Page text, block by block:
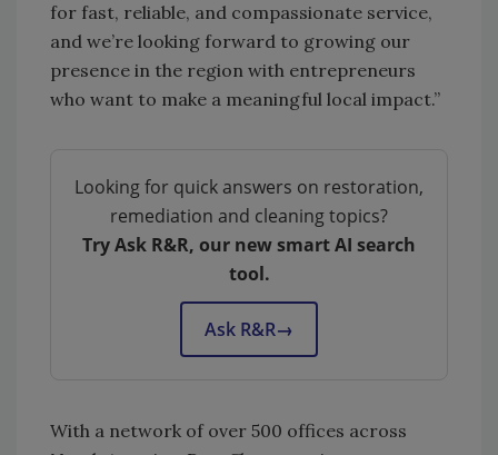
for fast, reliable, and compassionate service,
and we’re looking forward to growing our
presence in the region with entrepreneurs
who want to make a meaningful local impact.”
Looking for quick answers on restoration,
remediation and cleaning topics?
Try Ask R&R, our new smart AI search
tool.
Ask R&R→
With a network of over 500 offices across